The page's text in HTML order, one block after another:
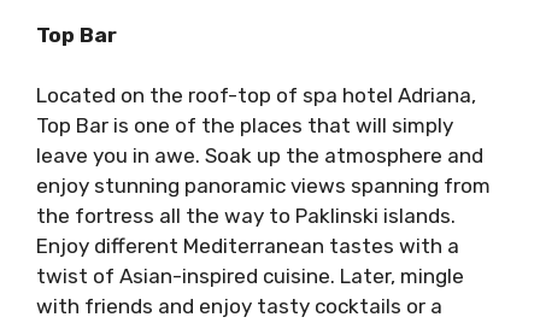
Top Bar
Located on the roof-top of spa hotel Adriana,
Top Bar is one of the places that will simply
leave you in awe. Soak up the atmosphere and
enjoy stunning panoramic views spanning from
the fortress all the way to Paklinski islands.
Enjoy different Mediterranean tastes with a
twist of Asian-inspired cuisine. Later, mingle
with friends and enjoy tasty cocktails or a